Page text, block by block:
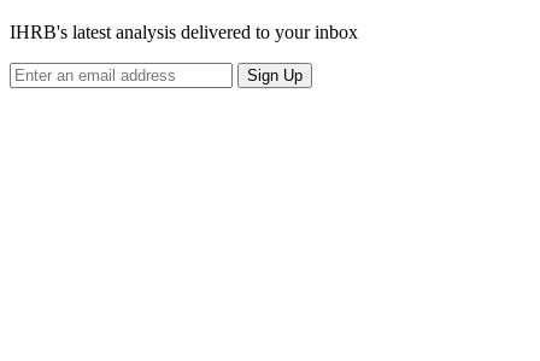
IHRB's latest analysis delivered to your inbox
Sign Up